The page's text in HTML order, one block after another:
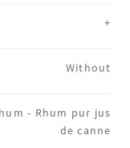
+
Without
- Rhum pur jus
de canne